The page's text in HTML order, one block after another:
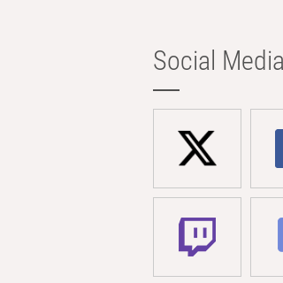
Social Media